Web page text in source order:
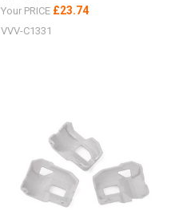
Your PRICE £23.74
VVV-C1331